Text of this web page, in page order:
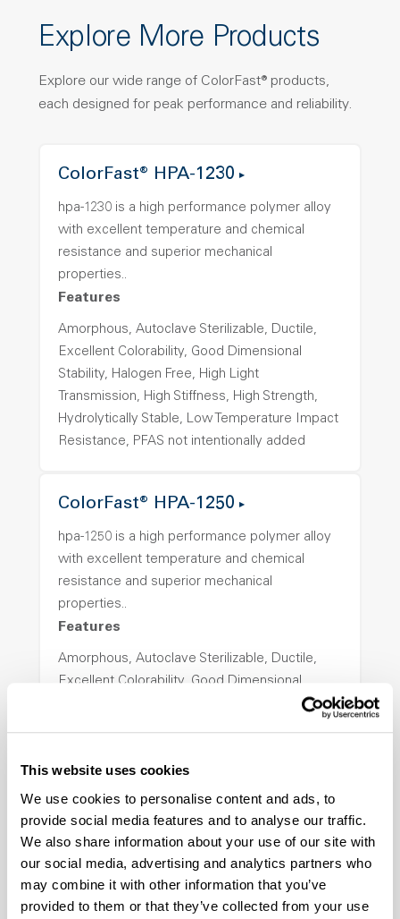
This website uses cookies
We use cookies to personalise content and ads, to
provide social media features and to analyse our traffic.
We also share information about your use of our site with
our social media, advertising and analytics partners who
may combine it with other information that you’ve
provided to them or that they’ve collected from your use
Explore More Products
Explore our wide range of ColorFast® products,
each designed for peak performance and reliability.
ColorFast® HPA-1230
hpa-1230 is a high performance polymer alloy
with excellent temperature and chemical
resistance and superior mechanical
properties..
Features
Amorphous, Autoclave Sterilizable, Ductile,
Excellent Colorability, Good Dimensional
Stability, Halogen Free, High Light
Transmission, High Stiffness, High Strength,
Hydrolytically Stable, Low Temperature Impact
Resistance, PFAS not intentionally added
ColorFast® HPA-1250
hpa-1250 is a high performance polymer alloy
with excellent temperature and chemical
resistance and superior mechanical
properties..
Features
Amorphous, Autoclave Sterilizable, Ductile,
Excellent Colorability, Good Dimensional
Resistance, PFAS not intentionally added
ColorFast® HPA-2140
hpa-2140 is a high performance polymer alloy
with excellent temperature and chemical
resistance and superior mechanical